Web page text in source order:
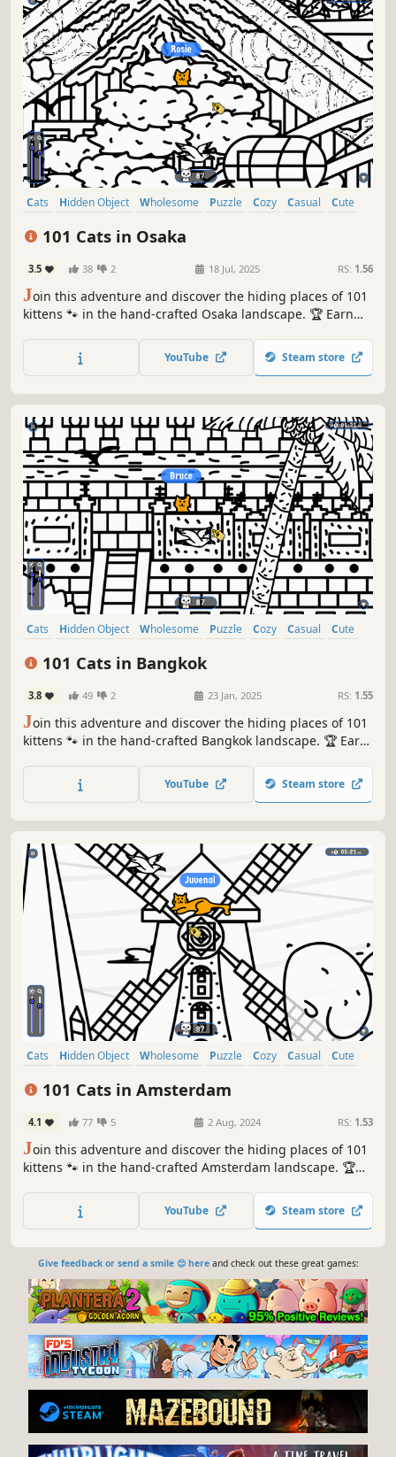
Cats Hidden Object Wholesome Puzzle Cozy Casual
Cute
101 Cats in Osaka
3.5 38 2 18 Jul, 2025 RS: 1.56
Join this adventure and discover the hiding places of 101
kittens 🐾 in the hand-crafted Osaka landscape. 🏆 Earn
YouTube Steam store
Cats Hidden Object Wholesome Puzzle Cozy Casual
Cute
101 Cats in Bangkok
3.8 49 2 23 Jan, 2025 RS: 1.55
Join this adventure and discover the hiding places of 101
kittens 🐾 in the hand-crafted Bangkok landscape. 🏆 Earn
YouTube Steam store
Cats Hidden Object Wholesome Puzzle Cozy Casual
Cute
101 Cats in Amsterdam
4.1 77 5 2 Aug, 2024 RS: 1.53
Join this adventure and discover the hiding places of 101
kittens 🐾 in the hand-crafted Amsterdam landscape. 🏆
Be quick! ⏱️
YouTube Steam store
Give feedback or send a smile 😊 hereand check out these great games: